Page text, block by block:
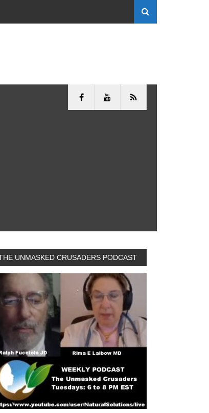
UNMASKED CRUSADERS PODCAST